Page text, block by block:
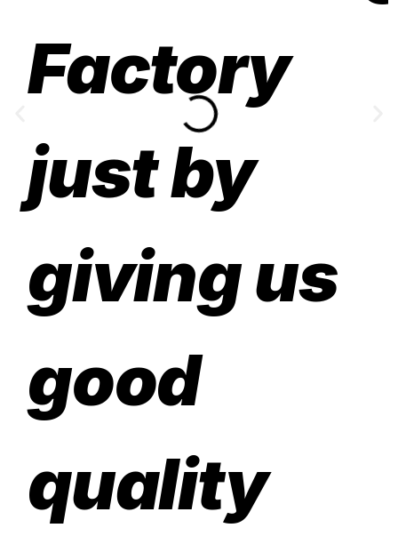
Factory
just by
giving us
good
quality